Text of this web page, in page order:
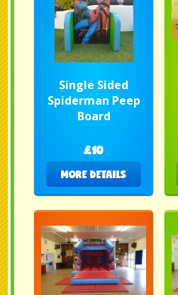
Single Sided
Spiderman Peep
Board
£10
MORE DETAILS